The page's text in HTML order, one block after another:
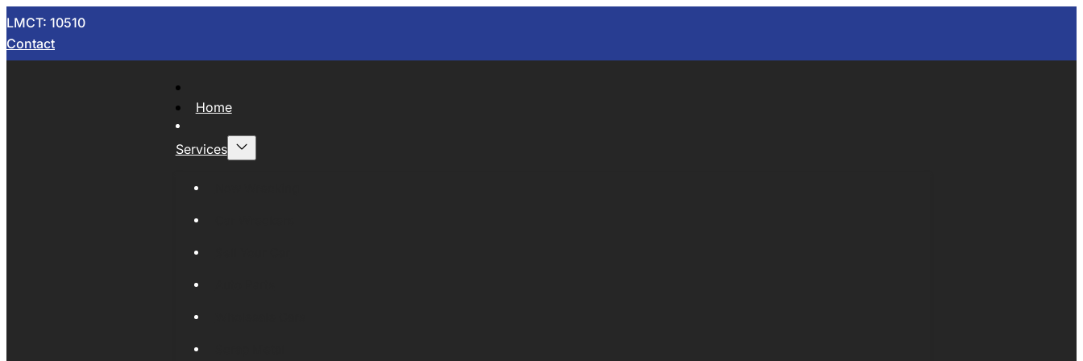
LMCT: 10510
Contact
Home
Services